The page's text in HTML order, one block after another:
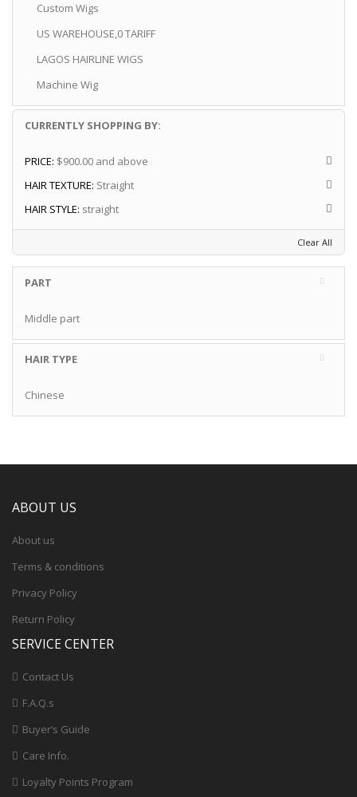
Custom Wigs
US WAREHOUSE,0 TARIFF
LAGOS HAIRLINE WIGS
Machine Wig
CURRENTLY SHOPPING BY:
PRICE: $900.00 and above
HAIR TEXTURE: Straight
HAIR STYLE: straight
Clear All
PART
Middle part
HAIR TYPE
Chinese
ABOUT US
About us
Terms & conditions
Privacy Policy
Return Policy
SERVICE CENTER
Contact Us
F.A.Q.s
Buyer’s Guide
Care Info.
Loyalty Points Program